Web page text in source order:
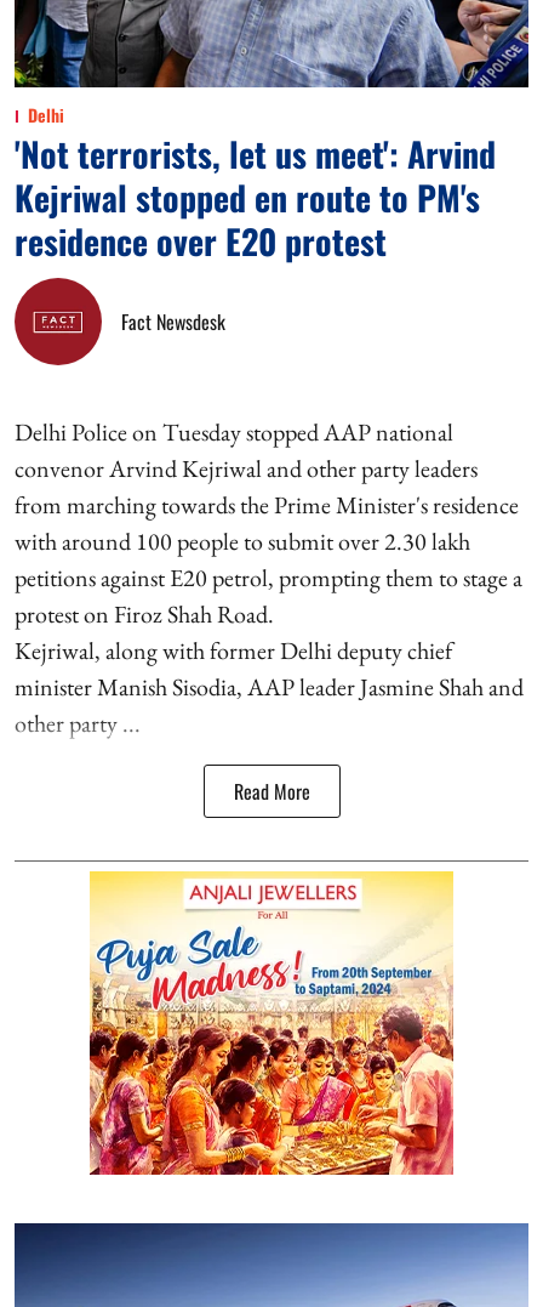
Delhi
'Not terrorists, let us meet': Arvind
Kejriwal stopped en route to PM's
residence over E20 protest
Fact Newsdesk
Delhi Police on Tuesday stopped AAP national
convenor Arvind Kejriwal and other party leaders
from marching towards the Prime Minister's residence
with around 100 people to submit over 2.30 lakh
petitions against E20 petrol, prompting them to stage a
protest on Firoz Shah Road.
Kejriwal, along with former Delhi deputy chief
minister Manish Sisodia, AAP leader Jasmine Shah and
other party ...
Read More